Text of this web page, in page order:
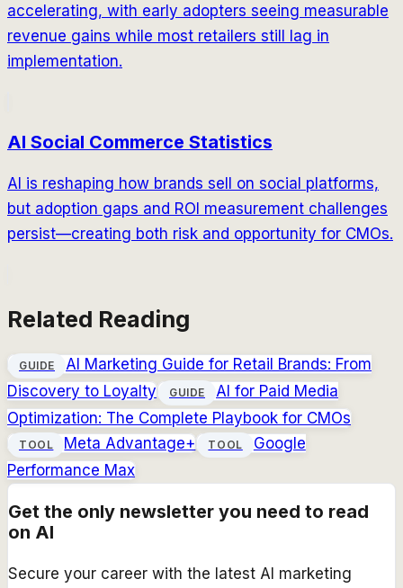
accelerating, with early adopters seeing measurable
revenue gains while most retailers still lag in
implementation.
AI Social Commerce Statistics
AI is reshaping how brands sell on social platforms,
but adoption gaps and ROI measurement challenges
persist—creating both risk and opportunity for CMOs.
Related Reading
GUIDE
AI Marketing Guide for Retail Brands: From
Discovery to Loyalty
GUIDE
AI for Paid Media
Optimization: The Complete Playbook for CMOs
TOOL Meta Advantage+ TOOL
Google
Performance Max
Get the only newsletter you need to read
on AI
Secure your career with the latest AI marketing